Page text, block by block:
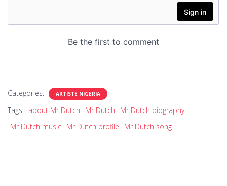
Categories: ARTISTE NIGERIA
Tags: about Mr Dutch Mr Dutch
Mr Dutch biography
Mr Dutch music Mr Dutch profile Mr Dutch song